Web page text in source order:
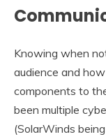
Knowing when
audience and
components to
been multiple
(SolarWinds